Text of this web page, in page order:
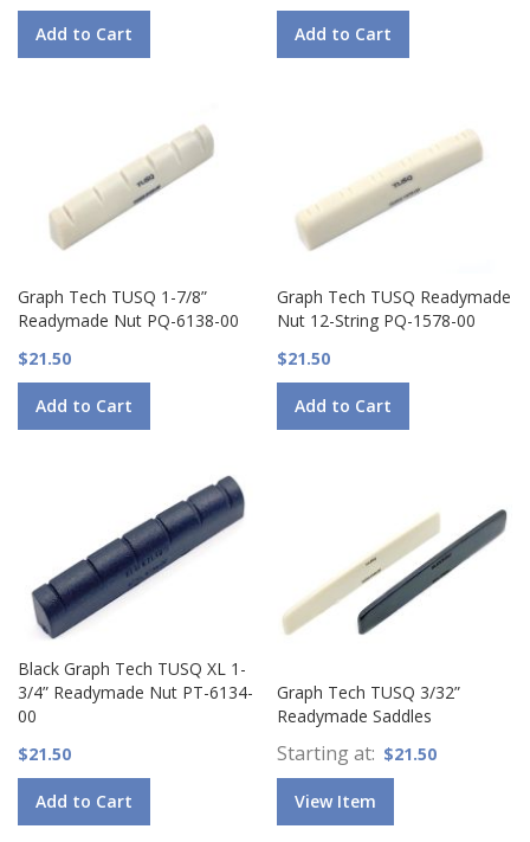
Add to Cart Add to Cart
Graph Tech TUSQ 1-7/8”
Readymade Nut PQ-6138-00
$21.50
Add to Cart
Graph Tech TUSQ Readymade
Nut 12-String PQ-1578-00
$21.50
Add to Cart
Black Graph Tech TUSQ XL 1-
3/4” Readymade Nut PT-6134-
00
$21.50
Add to Cart
Graph Tech TUSQ 3/32”
Readymade Saddles
Starting at $21.50
View Item